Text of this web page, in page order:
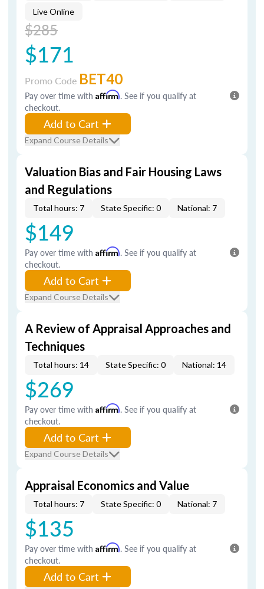
Live Online
$285
$171
Promo Code BET40
Pay over time with Affirm. See if you qualify at
checkout.
Add to Cart
Expand Course Details
Valuation Bias and Fair Housing Laws
and Regulations
Total hours: 7 State Specific: 0 National: 7
$149
Pay over time with Affirm. See if you qualify at
checkout.
Add to Cart
Expand Course Details
A Review of Appraisal Approaches and
Techniques
Total hours: 14 State Specific: 0 National: 14
$269
Pay over time with Affirm. See if you qualify at
checkout.
Add to Cart
Expand Course Details
Appraisal Economics and Value
Total hours: 7 State Specific: 0 National: 7
$135
Pay over time with Affirm. See if you qualify at
checkout.
Add to Cart